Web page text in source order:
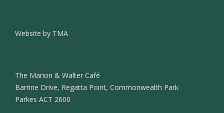
Website by TMA
The Marion & Walter Café
Barrine Drive, Regatta Point, Commonwealth Park
Parkes ACT 2600